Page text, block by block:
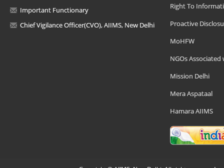
Important Functionary
Chief Vigilance Officer(CVO), AIIMS, New Delhi
Right To
Proactive
MoHFW
NGOs Associated
Mission Delhi
Mera Aspataal
Hamara AIIMS